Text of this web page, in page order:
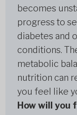
becomes
progress to
diabetes and
conditions.
metabolic
nutrition can
you feel like
How will you